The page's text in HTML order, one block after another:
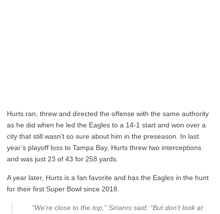
Hurts ran, threw and directed the offense with the same authority
as he did when he led the Eagles to a 14-1 start and won over a
city that still wasn’t so sure about him in the preseason. In last
year’s playoff loss to Tampa Bay, Hurts threw two interceptions
and was just 23 of 43 for 258 yards.
A year later, Hurts is a fan favorite and has the Eagles in the hunt
for their first Super Bowl since 2018.
“We’re close to the top,” Sirianni said. “But don’t look at